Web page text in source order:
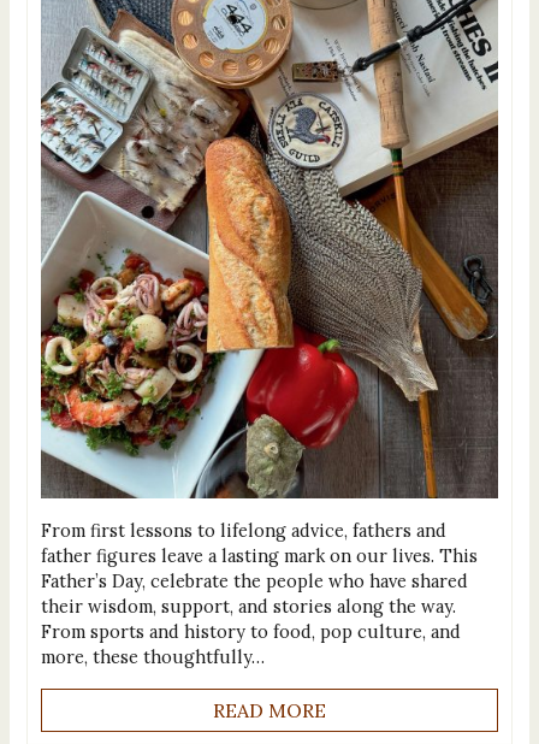
From first lessons to lifelong advice, fathers and
father figures leave a lasting mark on our lives. This
Father’s Day, celebrate the people who have shared
their wisdom, support, and stories along the way.
From sports and history to food, pop culture, and
more, these thoughtfully…
READ MORE